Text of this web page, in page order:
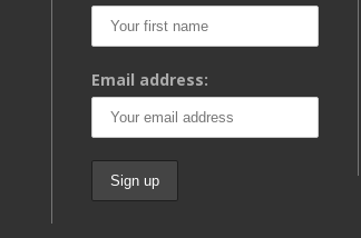
Email address: